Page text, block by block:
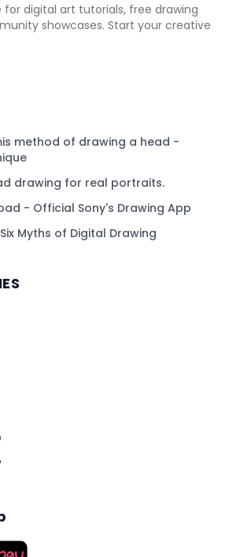
digital art tutorials, free drawing
showcases. Start your creative
method of drawing a head -
drawing for real portraits.
- Official Sony's Drawing App
Myths of Digital Drawing